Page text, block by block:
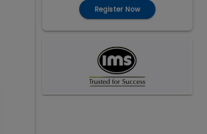
Register Now